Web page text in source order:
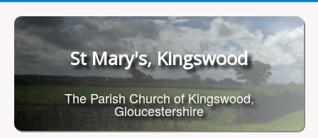
St Mary's, Kingswood
The Parish Church of Kingswood,
Gloucestershire